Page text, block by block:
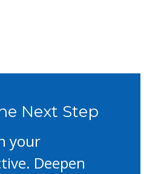
Next Step
your
Deepen